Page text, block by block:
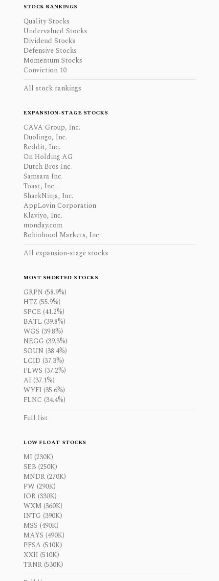
STOCK RANKINGS
Quality Stocks
Undervalued Stocks
Dividend Stocks
Defensive Stocks
Momentum Stocks
Conviction 10
All stock rankings
EXPANSION-STAGE STOCKS
CAVA Group, Inc.
Duolingo, Inc.
Reddit, Inc.
On Holding AG
Dutch Bros Inc.
Samsara Inc.
Toast, Inc.
SharkNinja, Inc.
AppLovin Corporation
Klaviyo, Inc.
monday.com
Robinhood Markets, Inc.
All expansion-stage stocks
MOST SHORTED STOCKS
GRPN (58.9%)
HTZ (55.9%)
SPCE (41.2%)
BATL (39.8%)
WGS (39.8%)
NEGG (39.3%)
SOUN (38.4%)
LCID (37.3%)
FLWS (37.2%)
AI (37.1%)
WYFI (35.6%)
FLNC (34.4%)
Full list
LOW FLOAT STOCKS
MI (230K)
SEB (250K)
MNDR (270K)
PW (290K)
IOR (330K)
WXM (360K)
INTG (390K)
MSS (490K)
MAYS (490K)
PFSA (510K)
XXII (510K)
TRNR (530K)